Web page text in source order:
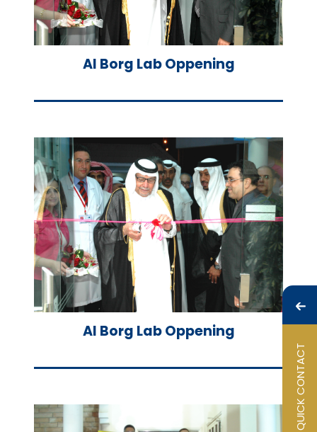
QUICK CONTACT
Al Borg Lab Oppening
Al Borg Lab Oppening